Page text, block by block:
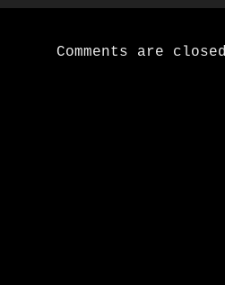
Comments are